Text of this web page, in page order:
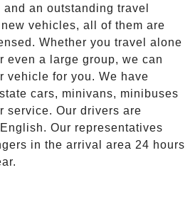
an outstanding travel
vehicles, all of them are
Whether you travel alone
even a large group, we can
vehicle for you. We have
cars, minivans, minibuses
service. Our drivers are
Our representatives
in the arrival area 24 hours